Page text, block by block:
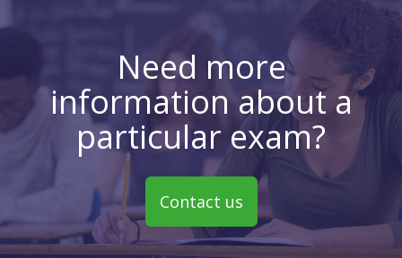
Need more
information about a
particular exam?
Contact us